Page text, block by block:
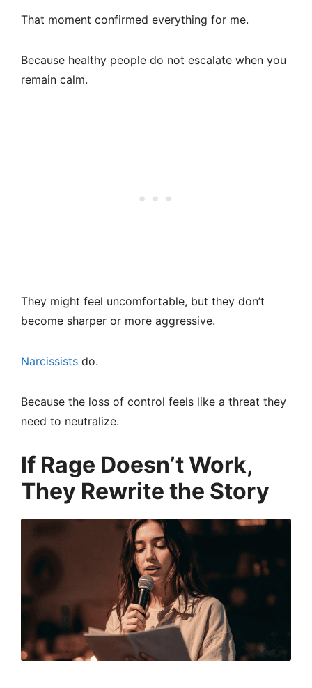
That moment confirmed everything for me.
Because healthy people do not escalate when you
remain calm.
They might feel uncomfortable, but they don’t
become sharper or more aggressive.
Narcissists do.
Because the loss of control feels like a threat they
need to neutralize.
If Rage Doesn’t Work,
They Rewrite the Story